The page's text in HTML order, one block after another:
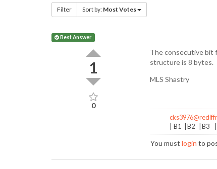
Filter Sort by: Most Votes
Best Answer
1
0
The consecutive bit
structure is 8 bytes.
MLS Shastry
| B1 | B2 | B3
You must login to